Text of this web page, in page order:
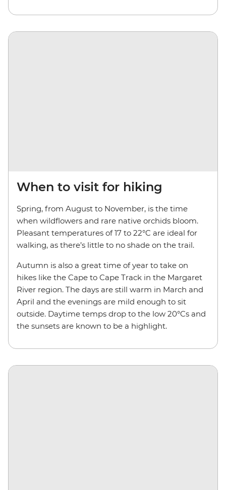
When to visit for hiking
Spring, from August to November, is the time
when wildflowers and rare native orchids bloom.
Pleasant temperatures of 17 to 22°C are ideal for
walking, as there’s little to no shade on the trail.
Autumn is also a great time of year to take on
hikes like the Cape to Cape Track in the Margaret
River region. The days are still warm in March and
April and the evenings are mild enough to sit
outside. Daytime temps drop to the low 20°Cs and
the sunsets are known to be a highlight.